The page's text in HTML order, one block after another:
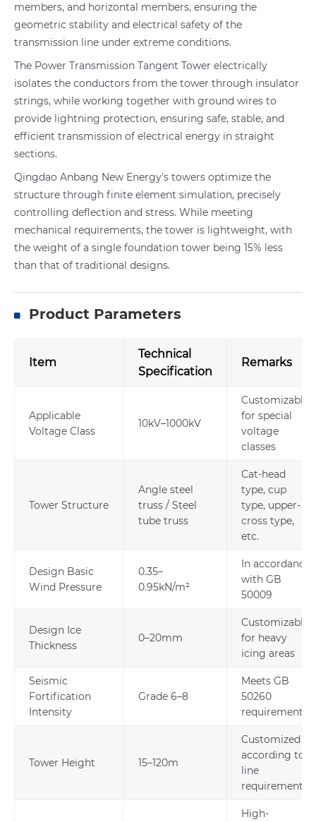
members, and horizontal members, ensuring the
geometric stability and electrical safety of the
transmission line under extreme conditions.
The Power Transmission Tangent Tower electrically
isolates the conductors from the tower through insulator
strings, while working together with ground wires to
provide lightning protection, ensuring safe, stable, and
efficient transmission of electrical energy in straight
sections.
Qingdao Anbang New Energy's towers optimize the
structure through finite element simulation, precisely
controlling deflection and stress. While meeting
mechanical requirements, the tower is lightweight, with
the weight of a single foundation tower being 15% less
than that of traditional designs.
Product Parameters
Item
Technical
Specification
Remarks
Applicable
Voltage Class
10kV–1000kV
Customizable
for special
voltage
classes
Tower Structure
Angle steel
truss / Steel
tube truss
Cat-head
type, cup
type, upper-
cross type,
etc.
Design Basic
Wind Pressure
0.35–
0.95kN/m²
In accordance
with GB
50009
Design Ice
Thickness
0–20mm
Customizable
for heavy
icing areas
Seismic
Fortification
Intensity
Grade 6–8
Meets GB
50260
requirements
Tower Height 15–120m
Customized
according to
line
requirements
High-